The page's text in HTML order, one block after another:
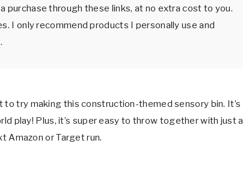
purchase through these links, at no extra cost to you.
I only recommend products I personally use and
.
try making this construction-themed sensory bin. It’s
play! Plus, it’s super easy to throw together with just a
Amazon or Target run.